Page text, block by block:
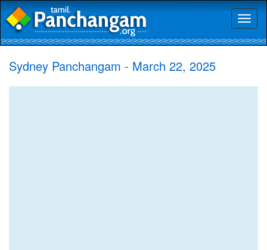
Sydney Panchangam - March 22, 2025